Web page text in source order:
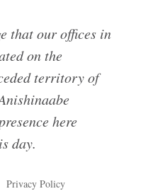
that our offices in
on the
territory of
here
day.
Privacy Policy